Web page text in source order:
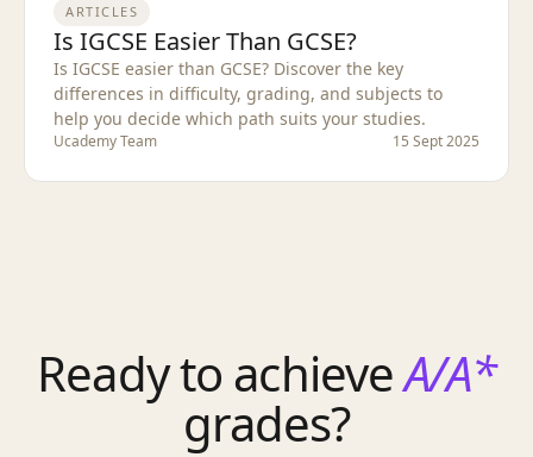
ARTICLES
Is IGCSE Easier Than GCSE?
Is IGCSE easier than GCSE? Discover the key
differences in difficulty, grading, and subjects to
help you decide which path suits your studies.
Ucademy Team 15 Sept 2025
Ready to achieveA/A*
grades?